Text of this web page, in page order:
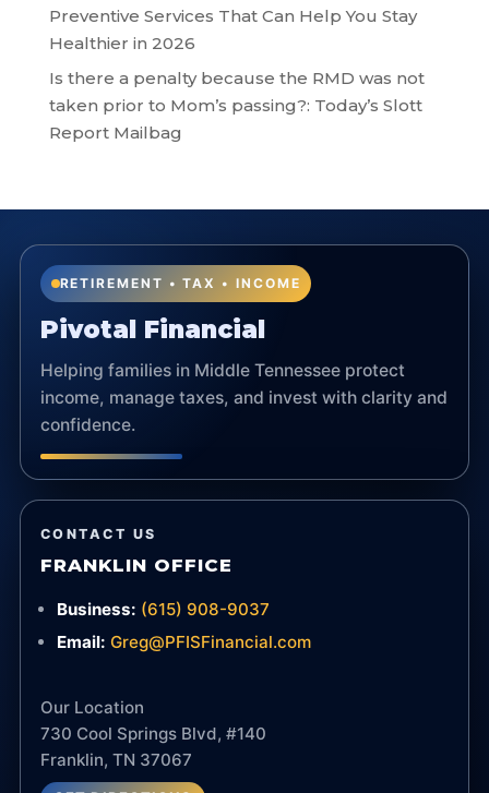
Preventive Services That Can Help You Stay
Healthier in 2026
Is there a penalty because the RMD was not
taken prior to Mom’s passing?: Today’s Slott
Report Mailbag
RETIREMENT • TAX • INCOME
Pivotal Financial
Helping families in Middle Tennessee protect
income, manage taxes, and invest with clarity and
confidence.
CONTACT US
FRANKLIN OFFICE
Business: (615) 908-9037
Email: Greg@PFISFinancial.com
Our Location
730 Cool Springs Blvd, #140
Franklin, TN 37067